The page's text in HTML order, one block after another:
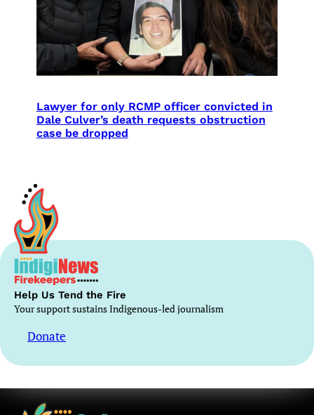
Lawyer for only RCMP officer convicted in
Dale Culver’s death requests obstruction
case be dropped
Help Us Tend the Fire
Your support sustains Indigenous-led journalism
Donate